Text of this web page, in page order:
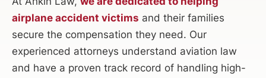
airplane accident victims and their families
secure the compensation they need. Our
experienced attorneys understand aviation law
and have a proven track record of handling high-